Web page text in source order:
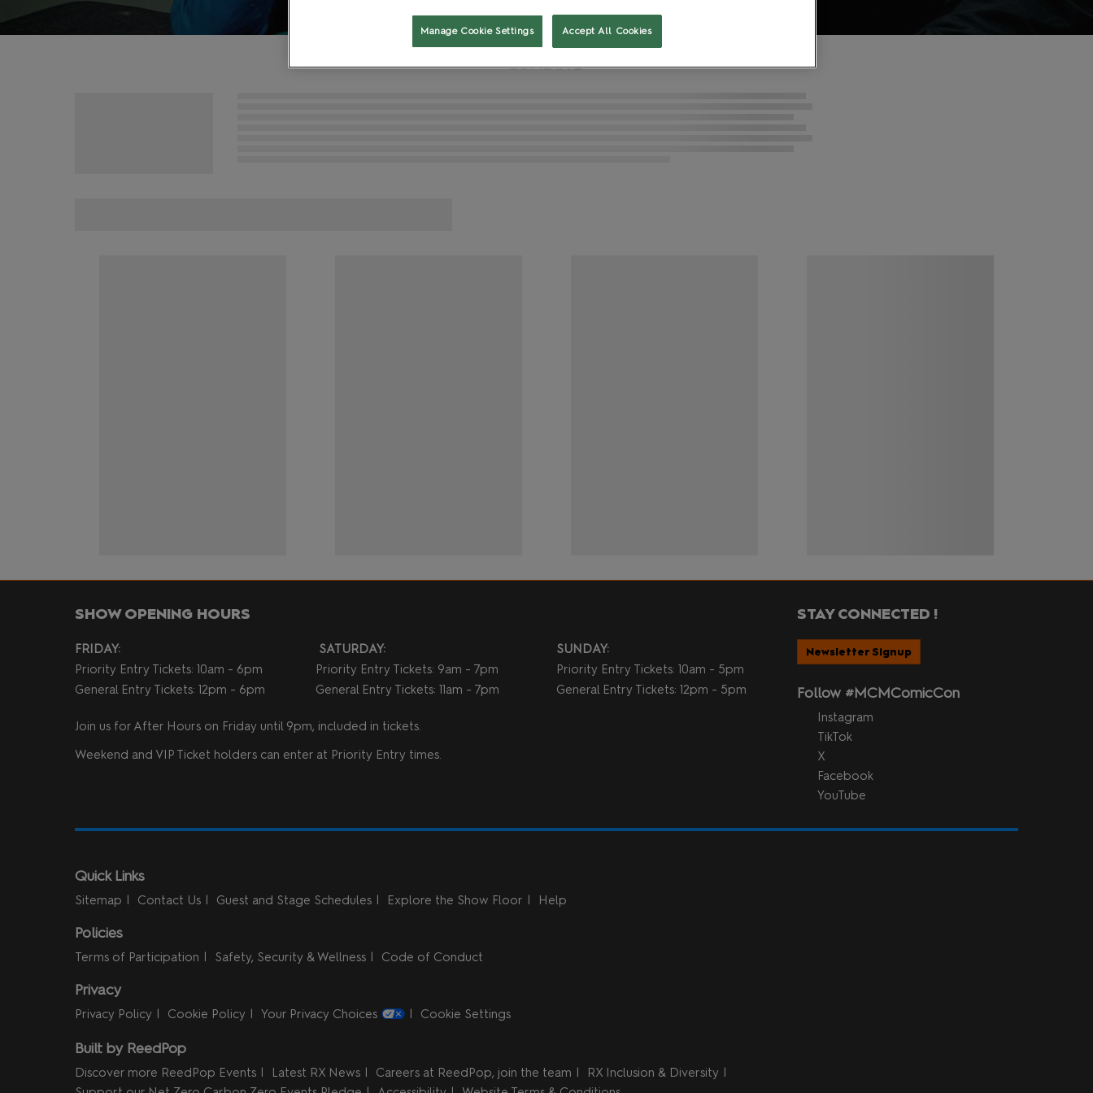
Gaming and Role Play
LOADING
SHOW OPENING HOURS
FRIDAY:
Priority Entry Tickets: 10am - 6pm
General Entry Tickets: 12pm - 6pm
SATURDAY:
Priority Entry Tickets: 9am - 7pm
General Entry Tickets: 11am - 7pm
SUNDAY:
Priority Entry Tickets: 10am - 5pm
General Entry Tickets: 12pm - 5pm
Join us for After Hours on Friday until 9pm, included in tickets.
Weekend and VIP Ticket holders can enter at Priority Entry times.
STAY CONNECTED !
Newsletter Signup
Follow #MCMComicCon
Instagram
TikTok
X
Facebook
YouTube
Quick Links
Sitemap Contact Us Guest and Stage Schedules Explore the Show Floor Help
Policies
Terms of Participation Safety, Security & Wellness Code of Conduct
Privacy
Privacy Policy Cookie Policy Your Privacy Choices Cookie Settings
Built by ReedPop
Discover more ReedPop Events Latest RX News Careers at ReedPop, join the team
RX Inclusion & Diversity
Manage Cookie Settings Accept All Cookies